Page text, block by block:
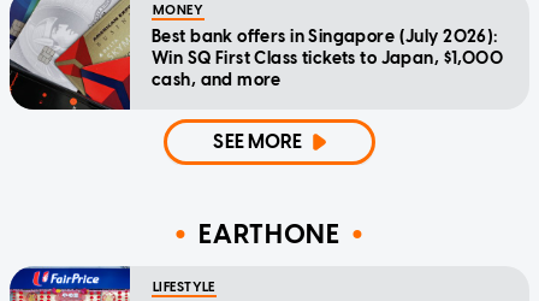
MONEY
Best bank offers in Singapore (July 2026):
Win SQ First Class tickets to Japan, $1,000
cash, and more
SEE MORE
EARTHONE
LIFESTYLE